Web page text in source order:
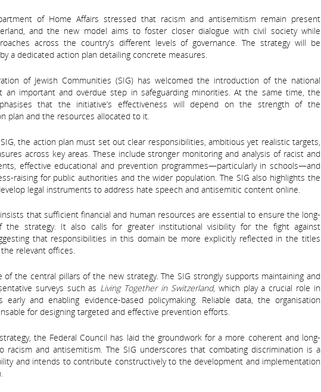
of Home Affairs stressed that racism and antisemitism remain present
and the new model aims to foster closer dialogue with civil society while
across the country’s different levels of governance. The strategy will be
a dedicated action plan detailing concrete measures.
of Jewish Communities (SIG) has welcomed the introduction of the national
an important and overdue step in safeguarding minorities. At the same time, the
that the initiative’s effectiveness will depend on the strength of the
plan and the resources allocated to it.
the action plan must set out clear responsibilities, ambitious yet realistic targets,
across key areas. These include stronger monitoring and analysis of racist and
effective educational and prevention programmes—particularly in schools—and
raising for public authorities and the wider population. The SIG also highlights the
legal instruments to address hate speech and antisemitic content online.
that sufficient financial and human resources are essential to ensure the long-
the strategy. It also calls for greater institutional visibility for the fight against
that responsibilities in this domain be more explicitly reflected in the titles
relevant offices.
of the central pillars of the new strategy. The SIG strongly supports maintaining and
surveys such as Living Together in Switzerland, which play a crucial role in
early and enabling evidence-based policymaking. Reliable data, the organisation
for designing targeted and effective prevention efforts.
the Federal Council has laid the groundwork for a more coherent and long-
racism and antisemitism. The SIG underscores that combating discrimination is a
and intends to contribute constructively to the development and implementation